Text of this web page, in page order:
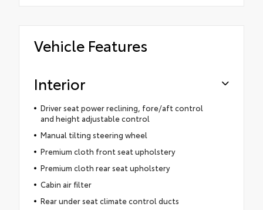
Vehicle Features
Interior
Driver seat power reclining, fore/aft control
and height adjustable control
Manual tilting steering wheel
Premium cloth front seat upholstery
Premium cloth rear seat upholstery
Cabin air filter
Rear under seat climate control ducts